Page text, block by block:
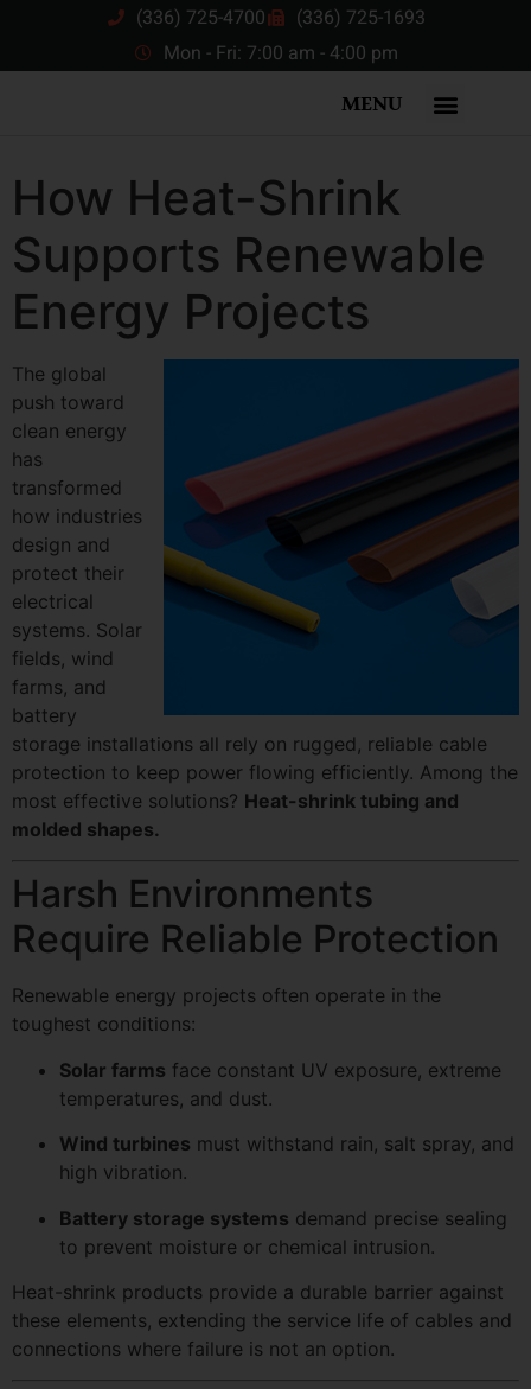
(336) 725-4700
(336) 725-1693
Mon - Fri: 7:00 am - 4:00 pm
MENU
How Heat-Shrink
Supports Renewable
Energy Projects
The global
push toward
clean energy
has
transformed
how industries
design and
protect their
electrical
systems. Solar
fields, wind
farms, and
battery
storage installations all rely on rugged, reliable cable
protection to keep power flowing efficiently. Among the
most effective solutions? Heat-shrink tubing and
molded shapes.
Harsh Environments
Require Reliable Protection
Renewable energy projects often operate in the
toughest conditions:
Solar farms face constant UV exposure, extreme
temperatures, and dust.
Wind turbines must withstand rain, salt spray, and
high vibration.
Battery storage systems demand precise sealing
to prevent moisture or chemical intrusion.
Heat-shrink products provide a durable barrier against
these elements, extending the service life of cables and
connections where failure is not an option.